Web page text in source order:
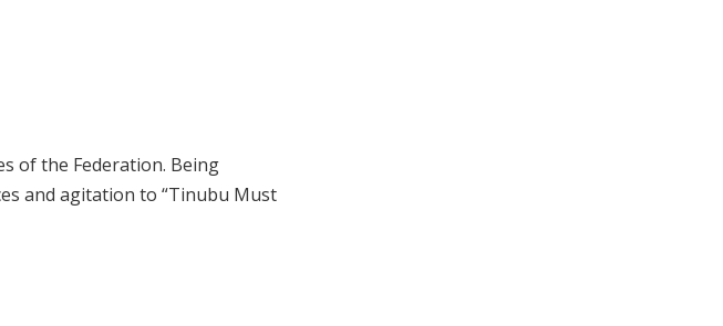
of the Federation. Being
and agitation to “Tinubu Must